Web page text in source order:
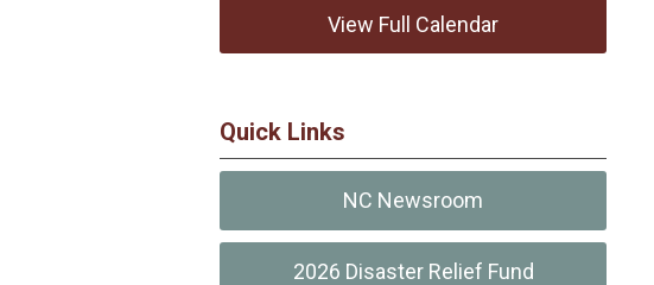
View Full Calendar
Quick Links
NC Newsroom
2026 Disaster Relief Fund